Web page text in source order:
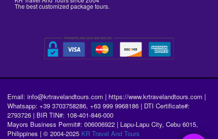
The best customized package tours.
Email: info@krtravelandtours.com | https://www.krtravelandtours.com |
Whatsapp: +39 3703758286, +63 999 9968186 | DTI Certificate#:
2793726 | BIR TIN#: 108-401-846-000
Mayors Business Permit#: 006006922 | Lapu-Lapu City, Cebu 6015,
Philippines | © 2004-2025 KR Travel And Tours